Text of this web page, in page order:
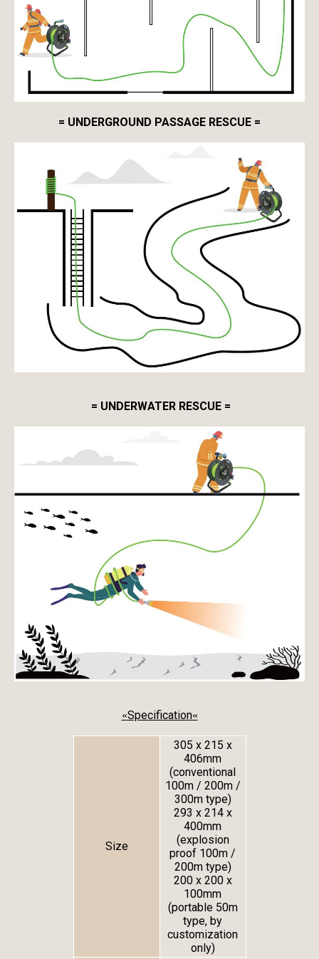
= UNDERGROUND PASSAGE RESCUE =
= UNDERWATER RESCUE =
«Specification«
Size
305 x 215 x
406mm
(conventional
100m / 200m /
300m type)
293 x 214 x
400mm
(explosion
proof 100m /
200m type)
200 x 200 x
100mm
(portable 50m
type, by
customization
only)